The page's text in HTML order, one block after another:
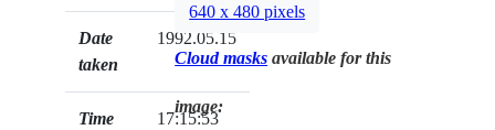
Date
taken
1992.05.15
Time
17:15:53
640 x 480 pixels
Cloud masks available for this
image: